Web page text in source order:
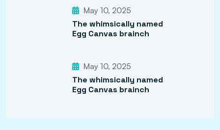
May 10, 2025
The whimsically named
Egg Canvas brainch
May 10, 2025
The whimsically named
Egg Canvas brainch